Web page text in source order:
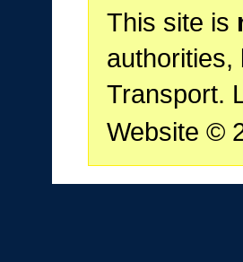
This site is
authorities,
Transport.
Website ©